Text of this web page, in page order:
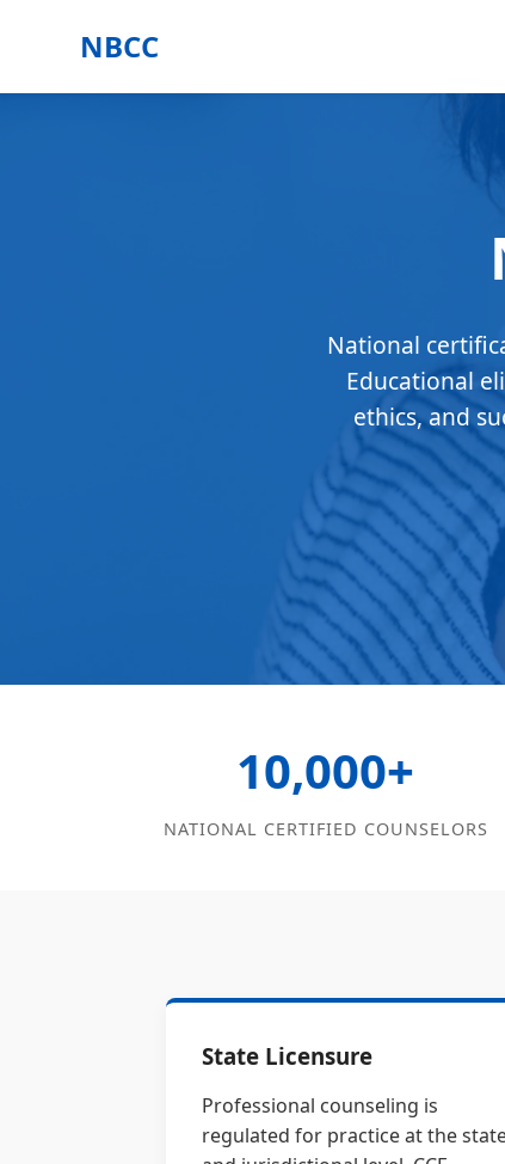
NBCC
National
Educational
ethics, and
10,000+
NATIONAL CERTIFIED COUNSELORS
State Licensure
Professional counseling is
regulated for practice at the